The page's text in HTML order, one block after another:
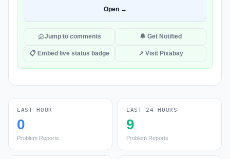
Open →
Jump to comments 🔔 Get Notified
📋 Embed live status badge ↗ Visit Pixabay
LAST HOUR
0
Problem Reports
LAST 24 HOURS
9
Problem Reports